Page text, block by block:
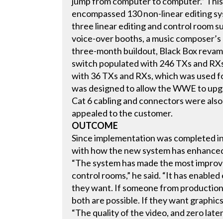
encompassed 130 non-linear editing
three linear editing and control room
voice-over booths, a music
three-month buildout, Black Box
switch populated with 246 TXs and
with 36 TXs and RXs, which was
was designed to allow the WWE to
Cat 6 cabling and connectors were
appealed to the customer.
OUTCOME
Since implementation was completed
with how the new system has
“The system has made the most
control rooms,” he said. “It has
they want. If someone from
both are possible. If they want
“The quality of the video, and zero